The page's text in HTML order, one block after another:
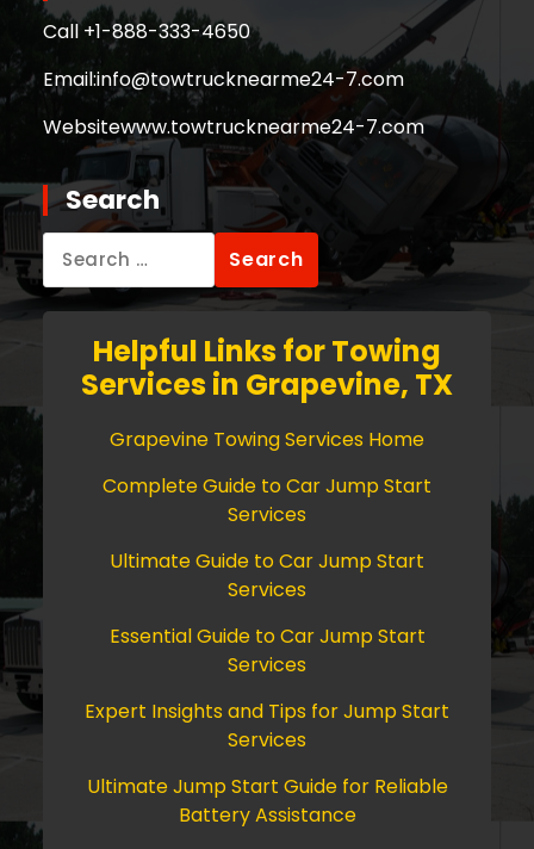
Call +1-888-333-4650
Email:info@towtrucknearme24-7.com
Websitewww.towtrucknearme24-7.com
Search
for:
Helpful Links for Towing
Services in Grapevine, TX
Grapevine Towing Services Home
Complete Guide to Car Jump Start
Services
Ultimate Guide to Car Jump Start
Services
Essential Guide to Car Jump Start
Services
Expert Insights and Tips for Jump Start
Services
Ultimate Jump Start Guide for Reliable
Battery Assistance